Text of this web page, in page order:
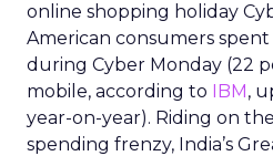
online shopping holiday
American consumers
during Cyber Monday (22
mobile, according to IBM,
year-on-year). Riding on
spending frenzy, India’s